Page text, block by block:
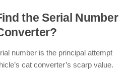
the Serial Number
number is the principal attempt
cat converter’s scarp value.